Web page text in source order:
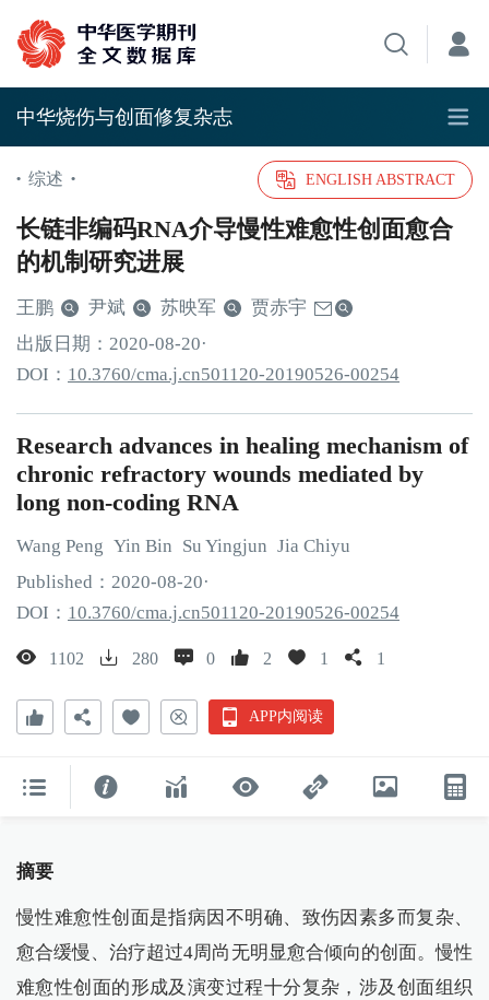
中华烧伤与创面修复杂志
• 综述 • ENGLISH ABSTRACT
长链非编码RNA介导慢性难愈性创面愈合
的机制研究进展
王鹏 尹斌 苏映军
贾赤宇
出版日期： 2020-08-20·
DOI： 10.3760/cma.j.cn501120-20190526-00254
Research advances in healing mechanism of
chronic refractory wounds mediated by
long non-coding RNA
Wang Peng Yin Bin Su Yingjun Jia Chiyu
Published： 2020-08-20·
DOI： 10.3760/cma.j.cn501120-20190526-00254
1102 280 0 2 1 1
APP内阅读
摘要
慢性难愈性创面是指病因不明确、致伤因素多而复杂、
愈合缓慢、治疗超过4周尚无明显愈合倾向的创面。慢性
难愈性创面的形成及演变过程十分复杂，涉及创面组织